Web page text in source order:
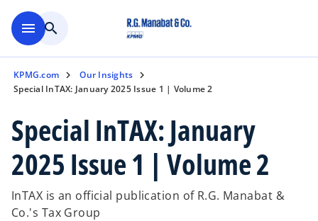
menu search
KPMG.com
Our Insights
Special InTAX: January 2025 Issue 1 | Volume 2
Special InTAX: January
2025 Issue 1 | Volume 2
InTAX is an official publication of R.G. Manabat &
Co.'s Tax Group